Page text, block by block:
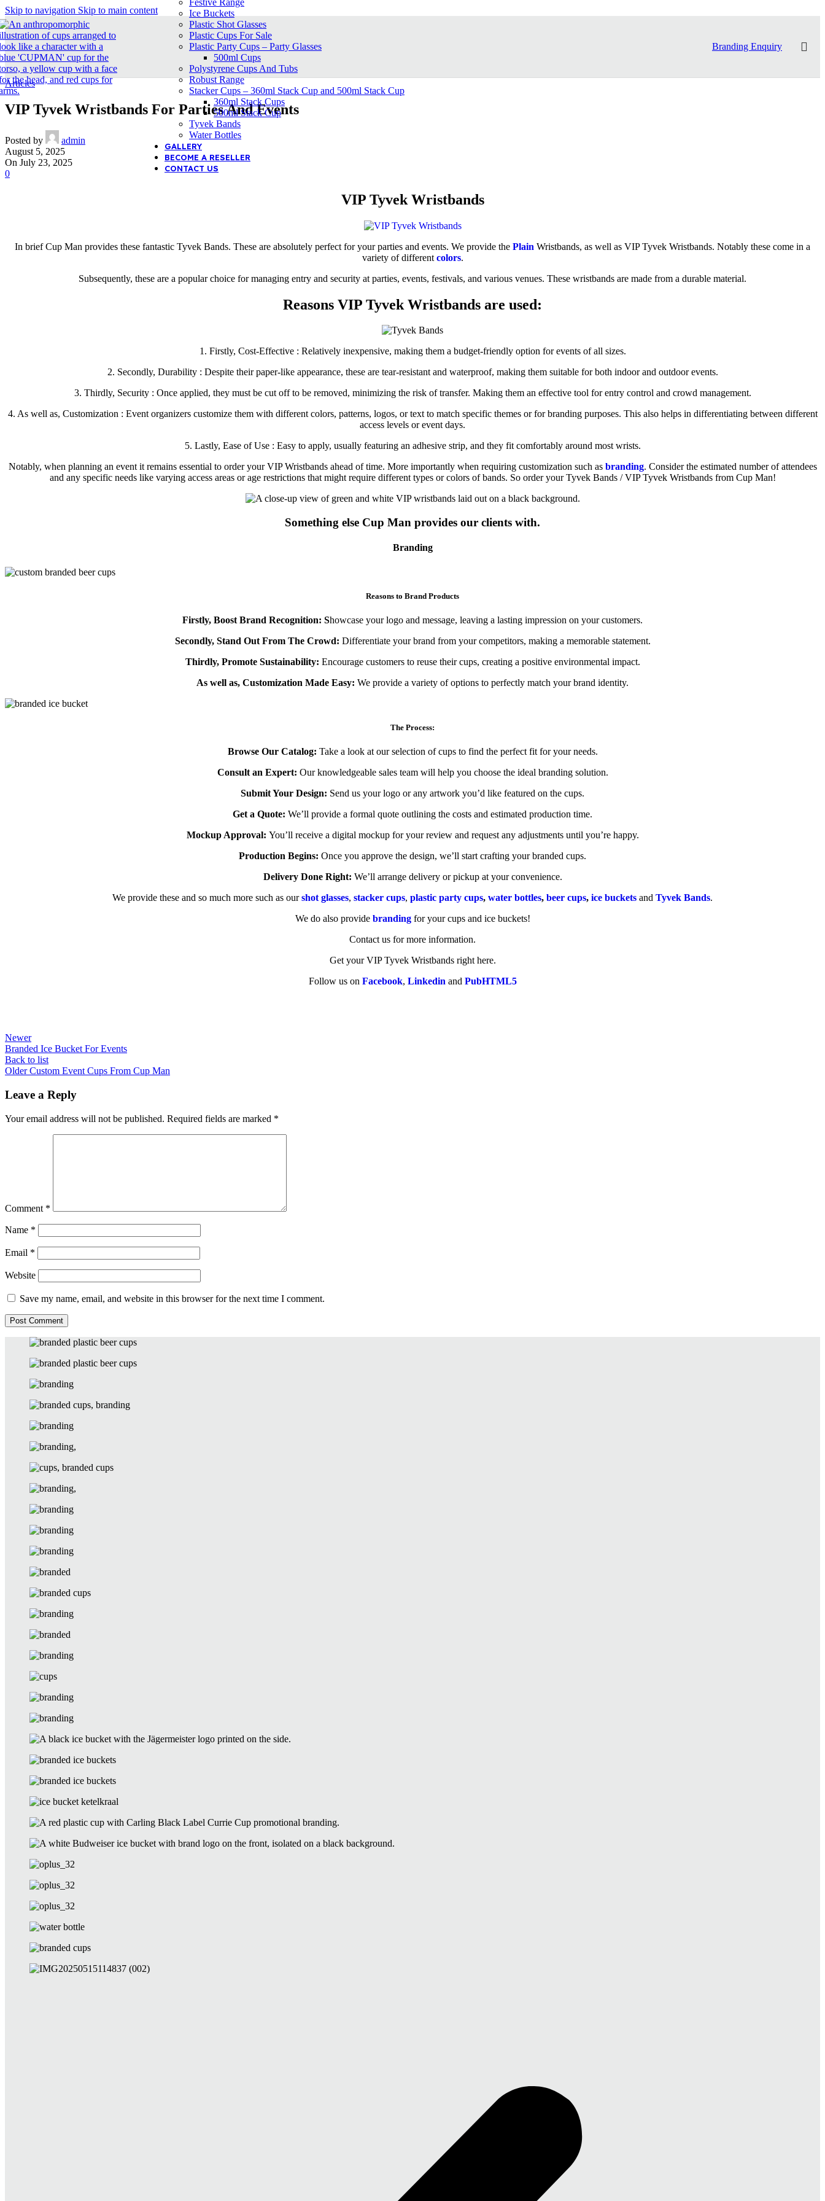
Skip to navigation Skip to main content
Festive Range
Ice Buckets
Plastic Shot Glasses
Plastic Cups For Sale
Plastic Party Cups – Party Glasses
500ml Cups
Polystyrene Cups And Tubs
Robust Range
Stacker Cups – 360ml Stack Cup and 500ml Stack Cup
360ml Stack Cups
500ml Stack Cup
Tyvek Bands
Water Bottles
GALLERY
BECOME A RESELLER
CONTACT US
Branding Enquiry
Articles
VIP Tyvek Wristbands For Parties And Events
Posted by
admin
August 5, 2025
On July 23, 2025
0
VIP Tyvek Wristbands
In brief Cup Man provides these fantastic Tyvek Bands. These are absolutely perfect for your parties and events. We provide the Plain Wristbands, as well as VIP Tyvek Wristbands. Notably these come in a
variety of different colors.
Subsequently, these are a popular choice for managing entry and security at parties, events, festivals, and various venues. These wristbands are made from a durable material.
Reasons VIP Tyvek Wristbands are used:
1. Firstly, Cost-Effective : Relatively inexpensive, making them a budget-friendly option for events of all sizes.
2. Secondly, Durability : Despite their paper-like appearance, these are tear-resistant and waterproof, making them suitable for both indoor and outdoor events.
3. Thirdly, Security : Once applied, they must be cut off to be removed, minimizing the risk of transfer. Making them an effective tool for entry control and crowd management.
4. As well as, Customization : Event organizers customize them with different colors, patterns, logos, or text to match specific themes or for branding purposes. This also helps in differentiating between different
access levels or event days.
5. Lastly, Ease of Use : Easy to apply, usually featuring an adhesive strip, and they fit comfortably around most wrists.
Notably, when planning an event it remains essential to order your VIP Wristbands ahead of time. More importantly when requiring customization such as branding. Consider the estimated number of attendees
and any specific needs like varying access areas or age restrictions that might require different types or colors of bands. So order your Tyvek Bands / VIP Tyvek Wristbands from Cup Man!
Something else Cup Man provides our clients with.
Branding
Reasons to Brand Products
Firstly, Boost Brand Recognition: Showcase your logo and message, leaving a lasting impression on your customers.
Secondly, Stand Out From The Crowd: Differentiate your brand from your competitors, making a memorable statement.
Thirdly, Promote Sustainability: Encourage customers to reuse their cups, creating a positive environmental impact.
As well as, Customization Made Easy: We provide a variety of options to perfectly match your brand identity.
The Process:
Browse Our Catalog: Take a look at our selection of cups to find the perfect fit for your needs.
Consult an Expert: Our knowledgeable sales team will help you choose the ideal branding solution.
Submit Your Design: Send us your logo or any artwork you’d like featured on the cups.
Get a Quote: We’ll provide a formal quote outlining the costs and estimated production time.
Mockup Approval: You’ll receive a digital mockup for your review and request any adjustments until you’re happy.
Production Begins: Once you approve the design, we’ll start crafting your branded cups.
Delivery Done Right: We’ll arrange delivery or pickup at your convenience.
We provide these and so much more such as ourshot glasses, stacker cups, plastic party cups, water bottles, beer cups, ice buckets and Tyvek Bands.
We do also provide branding for your cups and ice buckets!
Contact us for more information.
Get your VIP Tyvek Wristbands right here.
Follow us on Facebook, Linkedin and PubHTML5
Newer
Branded Ice Bucket For Events
Back to list
Older Custom Event Cups From Cup Man
Leave a Reply
Your email address will not be published. Required fields are marked *
Comment *
Name *
Email *
Website
Save my name, email, and website in this browser for the next time I comment.